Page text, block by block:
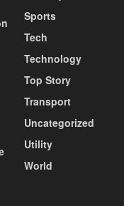
Sports
Tech
Technology
Top Story
Transport
Uncategorized
Utility
World